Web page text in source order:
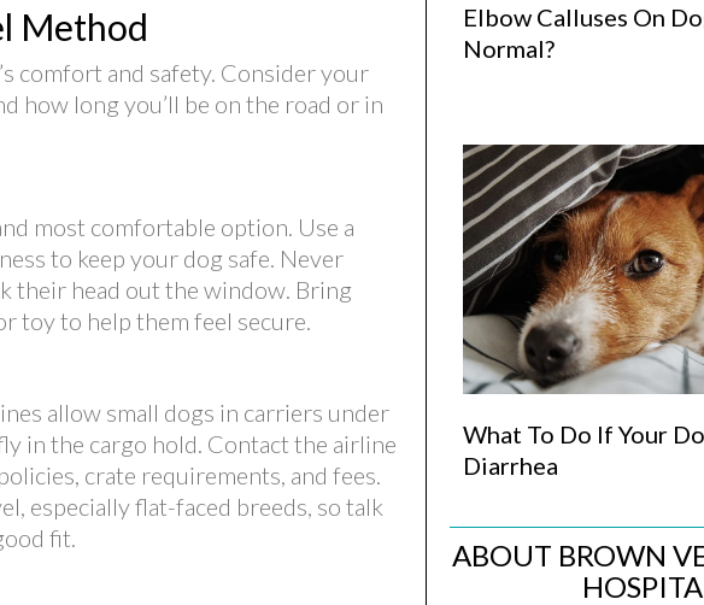
Method
comfort and safety. Consider your
how long you’ll be on the road or in
most comfortable option. Use a
to keep your dog safe. Never
their head out the window. Bring
toy to help them feel secure.
allow small dogs in carriers under
in the cargo hold. Contact the airline
crate requirements, and fees.
especially flat-faced breeds, so talk
fit.
Elbow Calluses On
Normal?
What To Do If Your
Diarrhea
ABOUT BROWN